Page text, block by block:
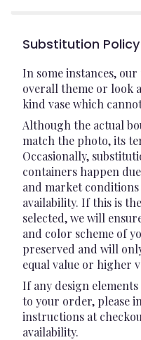
Substitution Policy
In some instances,
overall theme or look
kind vase which
Although the actual
match the photo, its
Occasionally,
containers happen
and market
availability. If this is
selected, we will
and color scheme of
preserved and will
equal value or higher
If any design
to your order, please
instructions at
availability.